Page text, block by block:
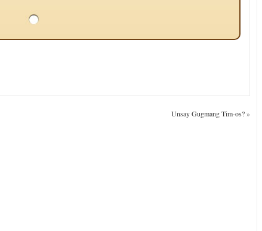
Unsay Gugmang Tim-os?»